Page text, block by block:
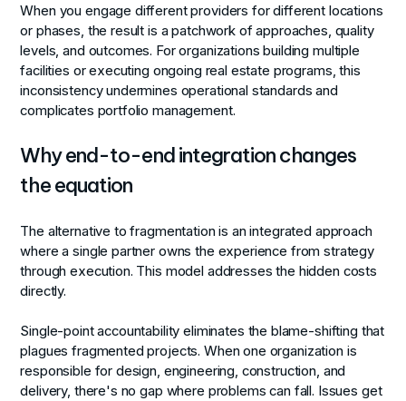
When you engage different providers for different locations
or phases, the result is a patchwork of approaches, quality
levels, and outcomes. For organizations building multiple
facilities or executing ongoing real estate programs, this
inconsistency undermines operational standards and
complicates portfolio management.
Why end-to-end integration changes
the equation
The alternative to fragmentation is an integrated approach
where a single partner owns the experience from strategy
through execution. This model addresses the hidden costs
directly.
Single-point accountability eliminates the blame-shifting that
plagues fragmented projects. When one organization is
responsible for design, engineering, construction, and
delivery, there's no gap where problems can fall. Issues get